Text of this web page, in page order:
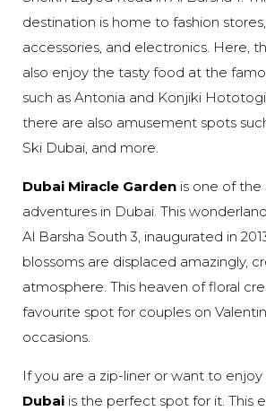
destination is home to fashion
accessories, and electronics. Here,
also enjoy the tasty food at the
such as Antonia and Konjiki
there are also amusement spots
Ski Dubai, and more.
Dubai Miracle Garden is one of the
adventures in Dubai. This
Al Barsha South 3, inaugurated in
blossoms are displaced amazingly,
atmosphere. This heaven of floral
favourite spot for couples on
occasions.
If you are a zip-liner or want to
Dubai is the perfect spot for it. This